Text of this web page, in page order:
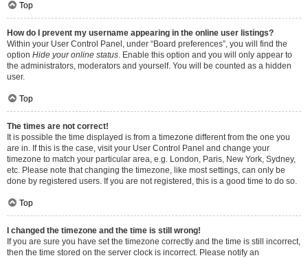
Top
How do I prevent my username appearing in the online user listings?
Within your User Control Panel, under “Board preferences”, you will find the
option Hide your online status. Enable this option and you will only appear to
the administrators, moderators and yourself. You will be counted as a hidden
user.
Top
The times are not correct!
It is possible the time displayed is from a timezone different from the one you
are in. If this is the case, visit your User Control Panel and change your
timezone to match your particular area, e.g. London, Paris, New York, Sydney,
etc. Please note that changing the timezone, like most settings, can only be
done by registered users. If you are not registered, this is a good time to do so.
Top
I changed the timezone and the time is still wrong!
If you are sure you have set the timezone correctly and the time is still incorrect,
then the time stored on the server clock is incorrect. Please notify an